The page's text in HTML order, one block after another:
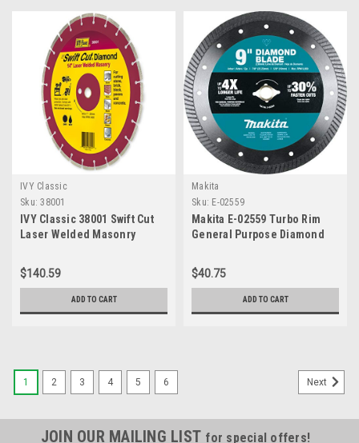
IVY Classic
Sku: 38001
IVY Classic 38001 Swift Cut
Laser Welded Masonry
$140.59
ADD TO CART
Makita
Sku: E-02559
Makita E-02559 Turbo Rim
General Purpose Diamond
$40.75
ADD TO CART
1 2 3 4 5 6 Next
JOIN OUR MAILING LIST for special offers!